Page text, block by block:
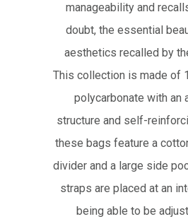
manageability and
doubt, the essential
aesthetics recalled by
This collection is made of
polycarbonate with an
structure and self-
these bags feature a
divider and a large side
straps are placed at an
being able to be